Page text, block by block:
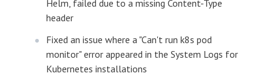
Helm, failed due to a missing Content-Type
header
Fixed an issue where a "Can't run k8s pod
monitor" error appeared in the System Logs for
Kubernetes installations